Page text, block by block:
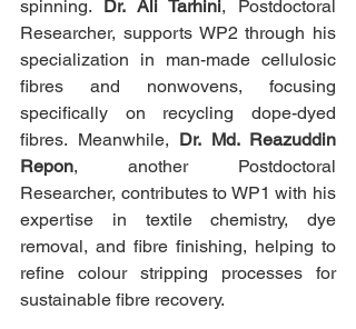
spinning. Dr. Ali Tarhini, Postdoctoral
Researcher, supports WP2 through his
specialization in man-made cellulosic
fibres and nonwovens, focusing
specifically on recycling dope-dyed
fibres. Meanwhile, Dr. Md. Reazuddin
Repon, another Postdoctoral
Researcher, contributes to WP1 with his
expertise in textile chemistry, dye
removal, and fibre finishing, helping to
refine colour stripping processes for
sustainable fibre recovery.